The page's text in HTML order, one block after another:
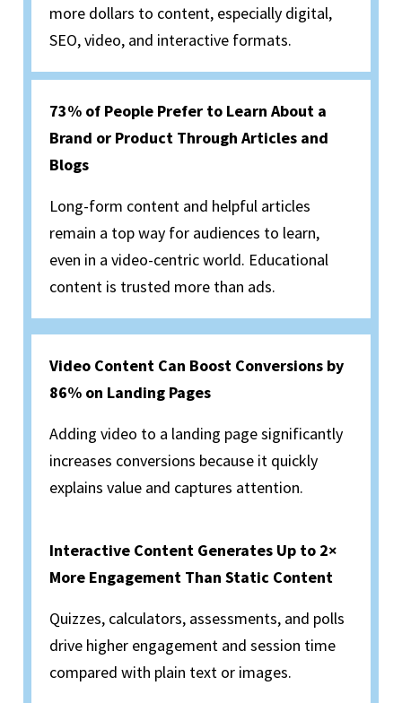
more dollars to content, especially digital,
SEO, video, and interactive formats.
73% of People Prefer to Learn About a
Brand or Product Through Articles and
Blogs
Long-form content and helpful articles
remain a top way for audiences to learn,
even in a video-centric world. Educational
content is trusted more than ads.
Video Content Can Boost Conversions by
86% on Landing Pages
Adding video to a landing page significantly
increases conversions because it quickly
explains value and captures attention.
Interactive Content Generates Up to 2×
More Engagement Than Static Content
Quizzes, calculators, assessments, and polls
drive higher engagement and session time
compared with plain text or images.